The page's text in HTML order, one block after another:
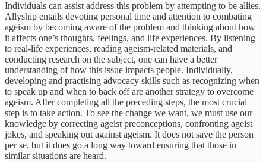
Individuals can assist address this problem by attempting to be allies.
Allyship entails devoting personal time and attention to combating
ageism by becoming aware of the problem and thinking about how
it affects one’s thoughts, feelings, and life experiences. By listening
to real-life experiences, reading ageism-related materials, and
conducting research on the subject, one can have a better
understanding of how this issue impacts people. Individually,
developing and practising advocacy skills such as recognizing when
to speak up and when to back off are another strategy to overcome
ageism. After completing all the preceding steps, the most crucial
step is to take action. To see the change we want, we must use our
knowledge by correcting ageist preconceptions, confronting ageist
jokes, and speaking out against ageism. It does not save the person
per se, but it does go a long way toward ensuring that those in
similar situations are heard.